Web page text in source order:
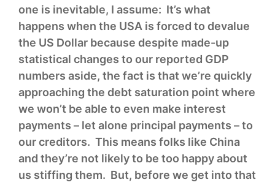
one is inevitable, I assume: It’s what
happens when the USA is forced to devalue
the US Dollar because despite made-up
statistical changes to our reported GDP
numbers aside, the fact is that we’re quickly
approaching the debt saturation point where
we won’t be able to even make interest
payments – let alone principal payments – to
our creditors. This means folks like China
and they’re not likely to be too happy about
us stiffing them. But, before we get into that